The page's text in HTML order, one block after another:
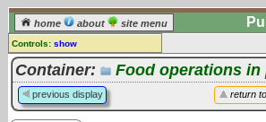
home about site menu
Controls: show
Document
Comments:
[log in] or [register] to leave a
Container: Food operations
return
previous display